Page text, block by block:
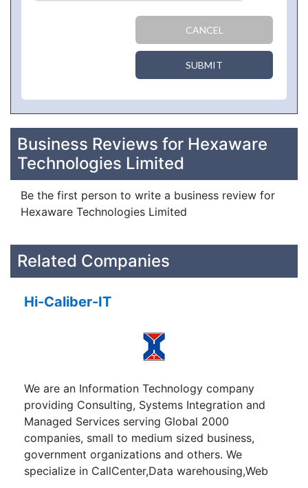
CANCEL
SUBMIT
Business Reviews for Hexaware
Technologies Limited
Be the first person to write a business review for
Hexaware Technologies Limited
Related Companies
Hi-Caliber-IT
We are an Information Technology company
providing Consulting, Systems Integration and
Managed Services serving Global 2000
companies, small to medium sized business,
government organizations and others. We
specialize in CallCenter,Data warehousing,Web